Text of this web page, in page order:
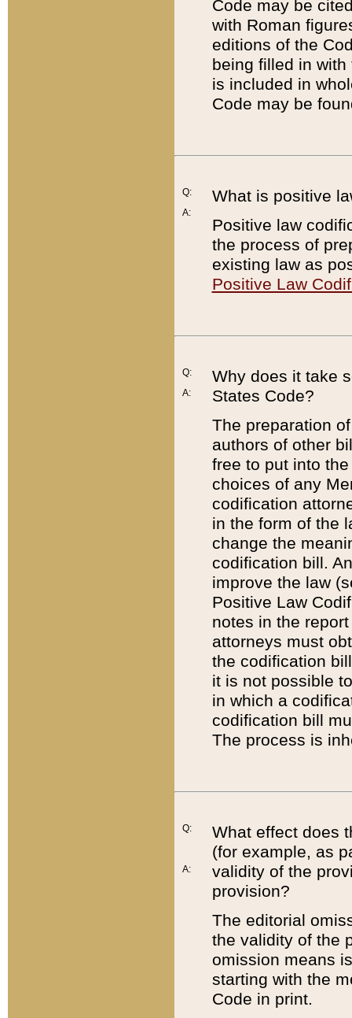
Code may be
with Roman
editions of the
being filled in
is included in
Code may be
Q:
A:
What is positive
Positive law
the process of
existing law as
Positive Law
Q:
A:
Why does it take
States Code?
The preparation
authors of other
free to put into
choices of any
codification
in the form of the
change the
codification bill.
improve the law
Positive Law
notes in the
attorneys must
the codification
it is not possible
in which a
codification bill
The process is
Q:
A:
What effect does
(for example, as
validity of the
provision?
The editorial
the validity of the
omission means
starting with the
Code in print.